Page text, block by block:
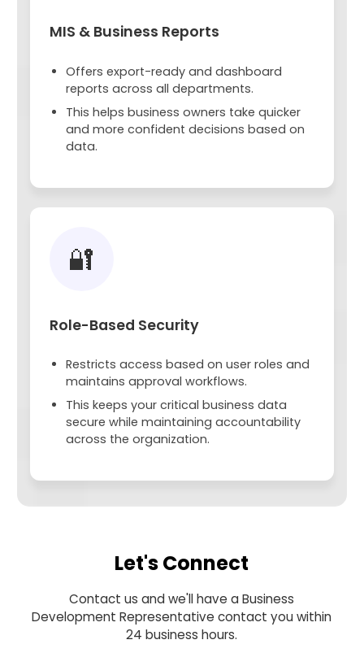
MIS & Business Reports
Offers export-ready and dashboard
reports across all departments.
This helps business owners take quicker
and more confident decisions based on
data.
🔐
Role-Based Security
Restricts access based on user roles and
maintains approval workflows.
This keeps your critical business data
secure while maintaining accountability
across the organization.
Let's Connect
Contact us and we'll have a Business
Development Representative contact you within
24 business hours.